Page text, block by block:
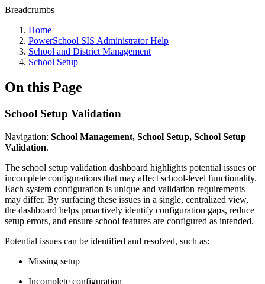
Breadcrumbs
Home
PowerSchool SIS Administrator Help
School and District Management
School Setup
On this Page
School Setup Validation
Navigation: School Management, School Setup, School Setup
Validation.
The school setup validation dashboard highlights potential issues or
incomplete configurations that may affect school‑level functionality.
Each system configuration is unique and validation requirements
may differ. By surfacing these issues in a single, centralized view,
the dashboard helps proactively identify configuration gaps, reduce
setup errors, and ensure school features are configured as intended.
Potential issues can be identified and resolved, such as:
Missing setup
Incomplete configuration